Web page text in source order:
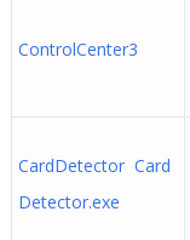
ControlCenter3
CardDetector Card
Detector.exe